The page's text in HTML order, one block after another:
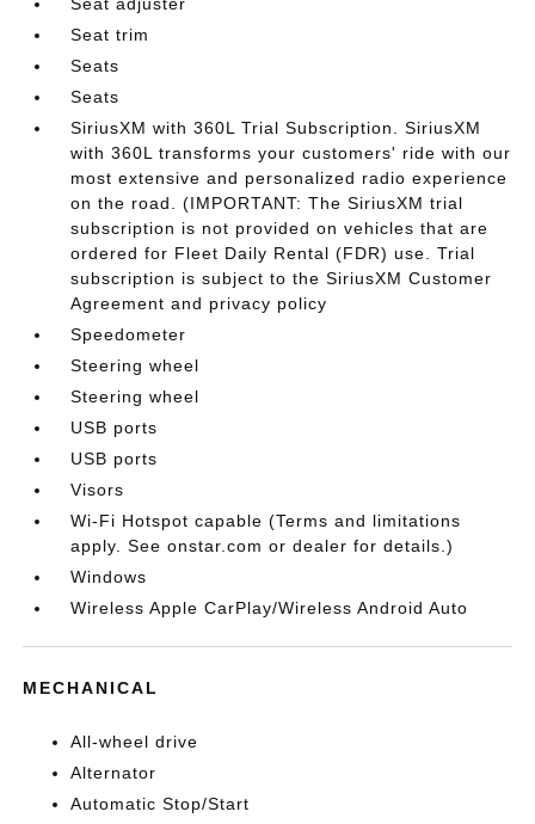
Seat trim
Seats
Seats
SiriusXM with 360L Trial Subscription. SiriusXM
with 360L transforms your customers' ride with our
most extensive and personalized radio experience
on the road. (IMPORTANT: The SiriusXM trial
subscription is not provided on vehicles that are
ordered for Fleet Daily Rental (FDR) use. Trial
subscription is subject to the SiriusXM Customer
Agreement and privacy policy
Speedometer
Steering wheel
Steering wheel
USB ports
USB ports
Visors
Wi-Fi Hotspot capable (Terms and limitations
apply. See onstar.com or dealer for details.)
Windows
Wireless Apple CarPlay/Wireless Android Auto
MECHANICAL
All-wheel drive
Alternator
Automatic Stop/Start